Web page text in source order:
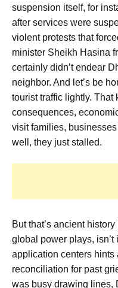
suspension itself, for
after services were
violent protests that
minister Sheikh Hasina
certainly didn’t endear
neighbor. And let’s be
tourist traffic lightly. That
consequences,
visit families,
well, they just stalled.
But that’s ancient
global power plays, isn’t
application centers hints
reconciliation for past
was busy drawing lines,